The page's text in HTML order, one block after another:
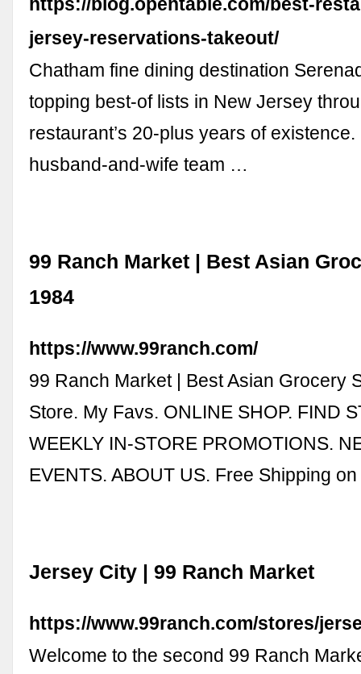
https://blog.opentable.com/best-
jersey-reservations-takeout/
Chatham fine dining destination
topping best-of lists in New Jersey
restaurant’s 20-plus years of
husband-and-wife team …
99 Ranch Market | Best Asian
1984
https://www.99ranch.com/
99 Ranch Market | Best Asian Grocery
Store. My Favs. ONLINE SHOP. FIND
WEEKLY IN-STORE PROMOTIONS.
EVENTS. ABOUT US. Free Shipping
Jersey City | 99 Ranch Market
https://www.99ranch.com/stores/
Welcome to the second 99 Ranch